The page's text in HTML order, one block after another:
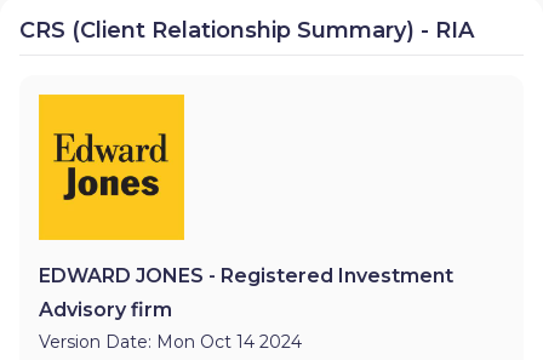
CRS (Client Relationship Summary) - RIA
EDWARD JONES - Registered Investment
Advisory firm
Version Date: Mon Oct 14 2024